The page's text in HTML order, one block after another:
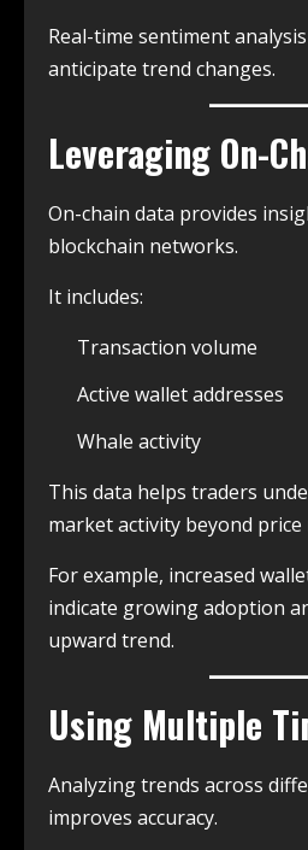
Real-time sentiment
anticipate trend changes.
Leveraging On-
On-chain data provides
blockchain networks.
It includes:
Transaction volume
Active wallet addresses
Whale activity
This data helps traders
market activity beyond price
For example, increased
indicate growing adoption
upward trend.
Using Multiple
Analyzing trends across
improves accuracy.